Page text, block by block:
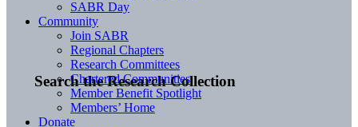
Search the Research Collection
SABR Day
Community
Join SABR
Regional Chapters
Research Committees
Chartered Communities
Member Benefit Spotlight
Members’ Home
Donate